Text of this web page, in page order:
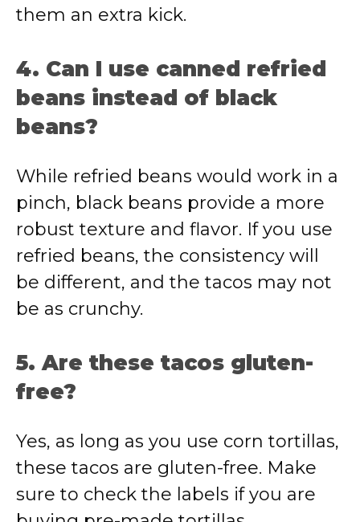
them an extra kick.
4. Can I use canned refried
beans instead of black
beans?
While refried beans would work in a
pinch, black beans provide a more
robust texture and flavor. If you use
refried beans, the consistency will
be different, and the tacos may not
be as crunchy.
5. Are these tacos gluten-
free?
Yes, as long as you use corn tortillas,
these tacos are gluten-free. Make
sure to check the labels if you are